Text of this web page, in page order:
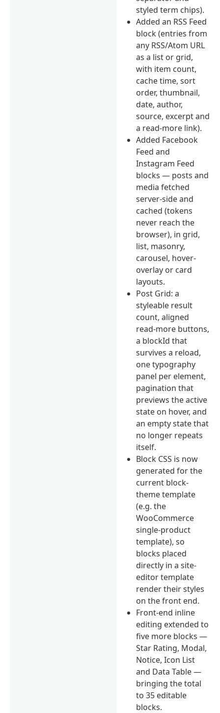
styled term chips).
Added an RSS Feed
block (entries from
any RSS/Atom URL
as a list or grid,
with item count,
cache time, sort
order, thumbnail,
date, author,
source, excerpt and
a read-more link).
Added Facebook
Feed and
Instagram Feed
blocks — posts and
media fetched
server-side and
cached (tokens
never reach the
browser), in grid,
list, masonry,
carousel, hover-
overlay or card
layouts.
Post Grid: a
styleable result
count, aligned
read-more buttons,
a blockId that
survives a reload,
one typography
panel per element,
pagination that
previews the active
state on hover, and
an empty state that
no longer repeats
itself.
Block CSS is now
generated for the
current block-
theme template
(e.g. the
WooCommerce
single-product
template), so
blocks placed
directly in a site-
editor template
render their styles
on the front end.
Front-end inline
editing extended to
five more blocks —
Star Rating, Modal,
Notice, Icon List
and Data Table —
bringing the total
to 35 editable
blocks.